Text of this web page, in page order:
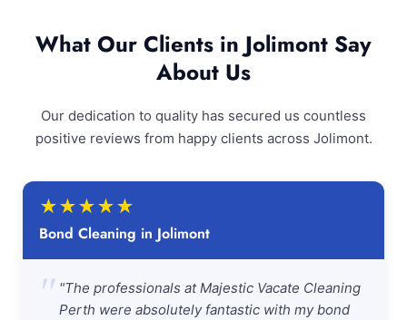
What Our Clients in Jolimont Say
About Us
Our dedication to quality has secured us countless
positive reviews from happy clients across Jolimont.
★★★★★
Bond Cleaning in Jolimont
" "The professionals at Majestic Vacate Cleaning
Perth were absolutely fantastic with my bond